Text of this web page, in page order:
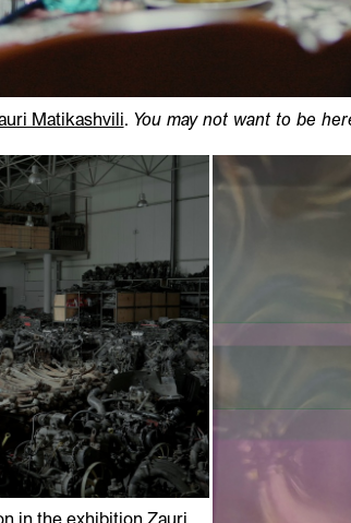
Matikashvili You may not want to be
in the exhibitionZauri